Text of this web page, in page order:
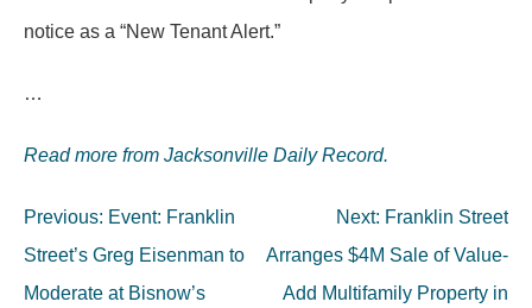
notice as a “New Tenant Alert.”
…
Read more from Jacksonville Daily Record.
Post
navigation
Previous: Event: Franklin
Street’s Greg Eisenman to
Moderate at Bisnow’s
Next: Franklin Street
Arranges $4M Sale of Value-
Add Multifamily Property in